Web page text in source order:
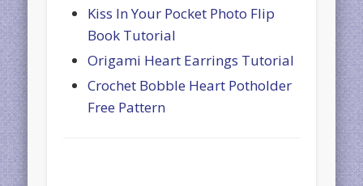
Kiss In Your Pocket Photo Flip
Book Tutorial
Origami Heart Earrings Tutorial
Crochet Bobble Heart Potholder
Free Pattern